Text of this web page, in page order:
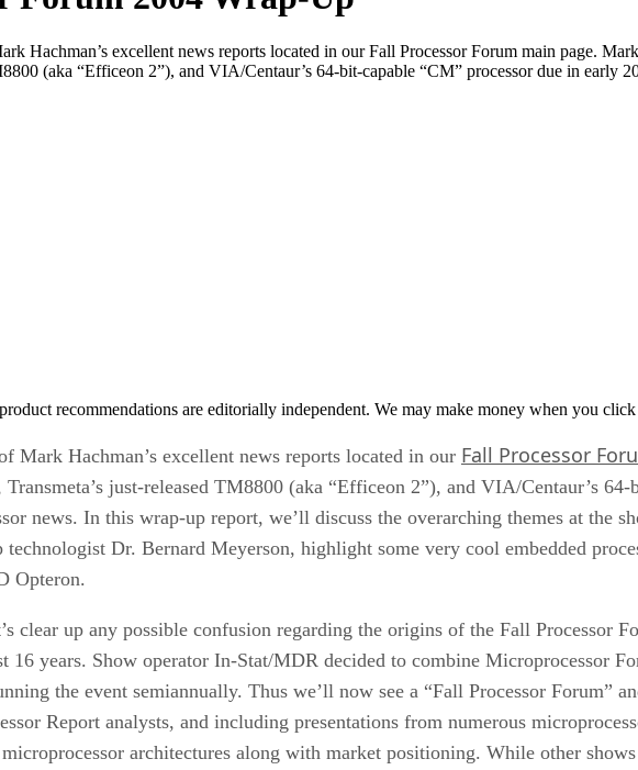
Hachman’s excellent news reports located in our Fall Processor Forum main page.
(aka “Efficeon 2”), and VIA/Centaur’s 64-bit-capable “CM” processor due in early
recommendations are editorially independent. We may make money when you
Mark Hachman’s excellent news reports located in our Fall Processor
just-released TM8800 (aka “Efficeon 2”), and VIA/Centaur’s
news. In this wrap-up report, we’ll discuss the overarching themes at the
Dr. Bernard Meyerson, highlight some very cool embedded
Opteron.
clear up any possible confusion regarding the origins of the Fall Processor
16 years. Show operator In-Stat/MDR decided to combine Microprocessor
the event semiannually. Thus we’ll now see a “Fall Processor Forum”
Report analysts, and including presentations from numerous
architectures along with market positioning. While other